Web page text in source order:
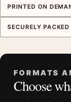
Museum Art
Formats:
20×30, and
Orientation:
PRINTED ON
SECURELY PACKED
FORMATS
Choose